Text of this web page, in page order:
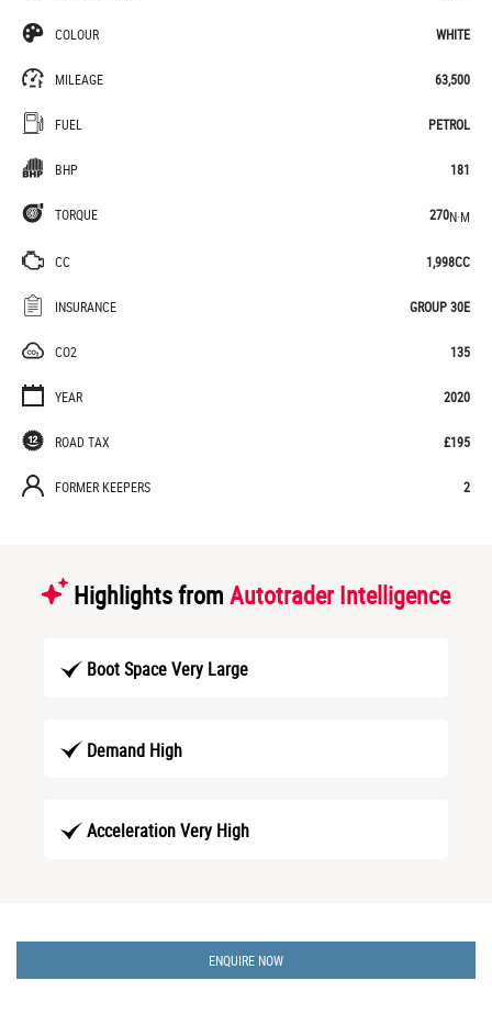
COLOUR WHITE
MILEAGE 63,500
FUEL PETROL
BHP 181
TORQUE 270N·M
CC 1,998CC
INSURANCE GROUP 30E
CO2 135
YEAR 2020
ROAD TAX £195
FORMER KEEPERS 2
Highlights from Autotrader Intelligence
Boot Space Very Large
Demand High
Acceleration Very High
ENQUIRE NOW